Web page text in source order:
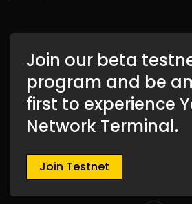
Join our beta
program and be
first to experience
Network Terminal.
Join Testnet